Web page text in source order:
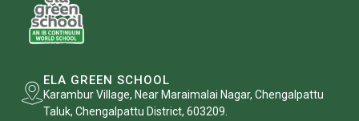
ELA GREEN SCHOOL
Karambur Village, Near Maraimalai Nagar, Chengalpattu
Taluk, Chengalpattu District, 603209.